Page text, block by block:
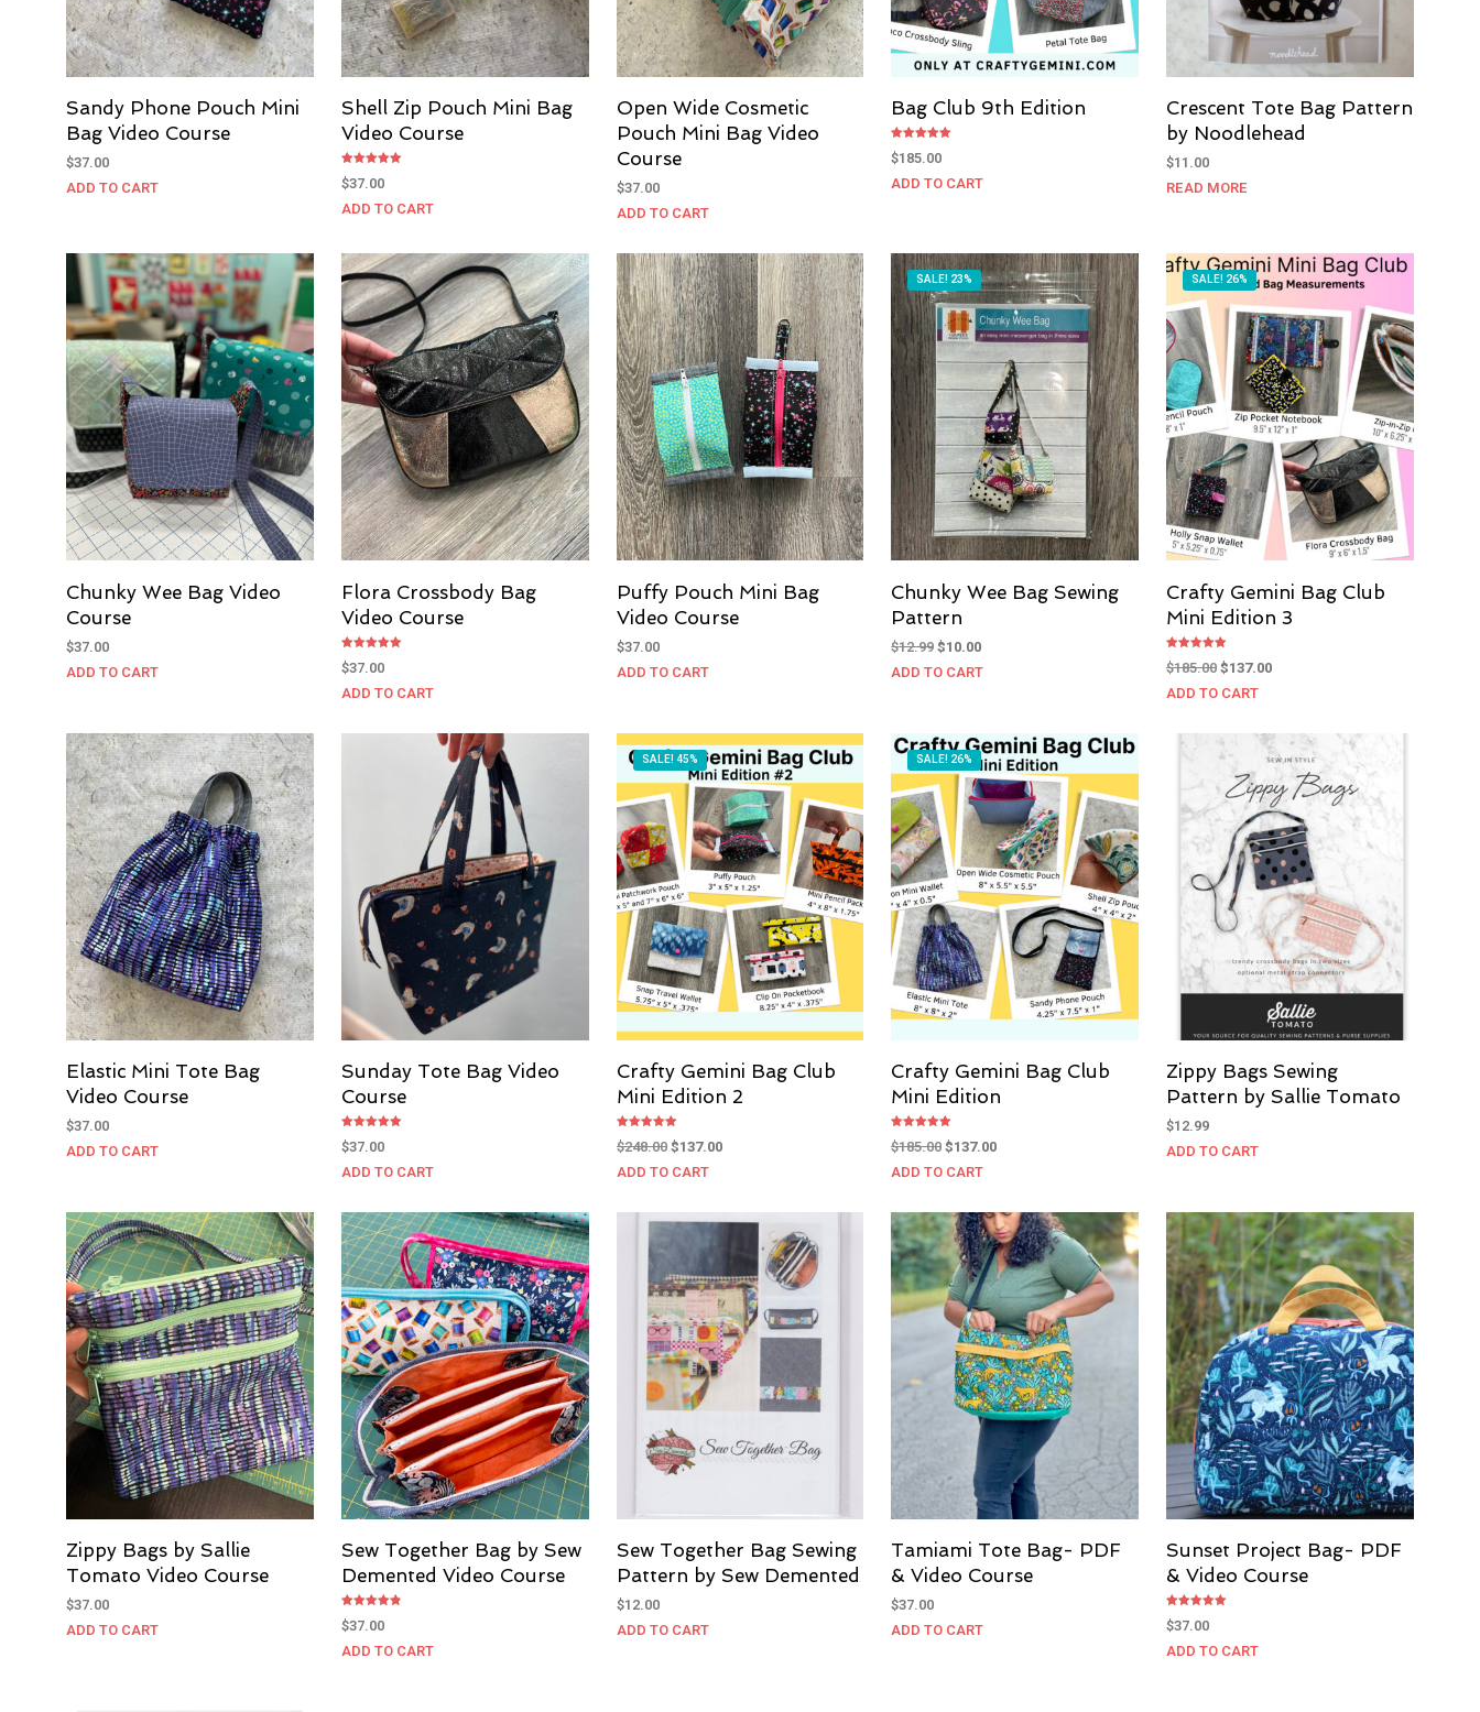
Sandy Phone Pouch Mini
Bag Video Course
$37.00
ADD TO CART
Shell Zip Pouch Mini Bag
Video Course
Rated
5.00
$37.00
ADD TO CART
Open Wide Cosmetic
Pouch Mini Bag Video
Course
$37.00
ADD TO CART
Bag Club 9th Edition
Rated
5.00
$185.00
ADD TO CART
Crescent Tote Bag Pattern
by Noodlehead
$11.00
READ MORE
Chunky Wee Bag Video
Course
$37.00
ADD TO CART
Flora Crossbody Bag
Video Course
5.00
$37.00
ADD TO CART
Puffy Pouch Mini Bag
Video Course
$37.00
ADD TO CART
SALE! 23%
Chunky Wee Bag Sewing
Pattern
$12.99Original
price
$10.00Current
price
ADD TO CART
SALE! 26%
Crafty Gemini Bag Club
Mini Edition 3
5.00
$185.00Original
price
$185.00.
$137.00Current
$137.00.
ADD TO CART
Elastic Mini Tote Bag
Video Course
$37.00
ADD TO CART
Sunday Tote Bag Video
Course
5.00
$37.00
ADD TO CART
SALE! 45%
Crafty Gemini Bag Club
Mini Edition 2
5.00
$248.00Original
price
$248.00.
$137.00Current
$137.00.
ADD TO CART
SALE! 26%
Crafty Gemini Bag Club
Mini Edition
5.00
$185.00Original
price
$185.00.
$137.00Current
$137.00.
ADD TO CART
Zippy Bags Sewing
Pattern by Sallie Tomato
$12.99
ADD TO CART
Zippy Bags by Sallie
Tomato Video Course
$37.00
ADD TO CART
Sew Together Bag by Sew
Demented Video Course
Rated
4.80
$37.00
ADD TO CART
Sew Together Bag Sewing
Pattern by Sew Demented
$12.00
ADD TO CART
Tamiami Tote Bag- PDF
& Video Course
$37.00
ADD TO CART
Sunset Project Bag- PDF
& Video Course
Rated
5.00
$37.00
ADD TO CART